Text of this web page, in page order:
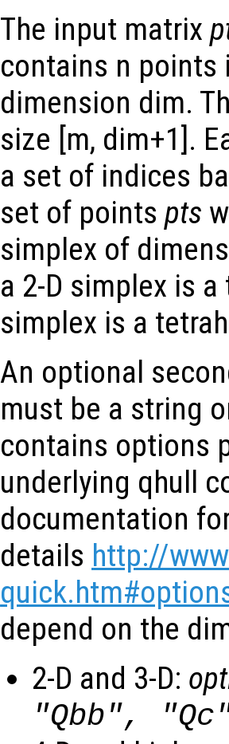
The input matrix
contains n points
dimension dim.
size [m, dim+1].
a set of indices
set of points pts
simplex of
a 2-D simplex is
simplex is a
An optional
must be a string
contains options
underlying qhull
documentation
details http://
depend on the
2-D and 3-D:
"Qbb",